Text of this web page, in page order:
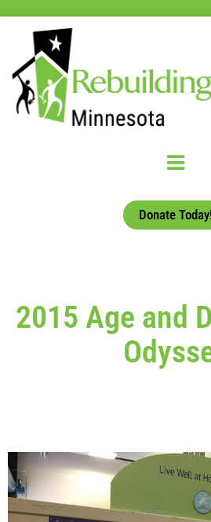
Donate
2015 Age and